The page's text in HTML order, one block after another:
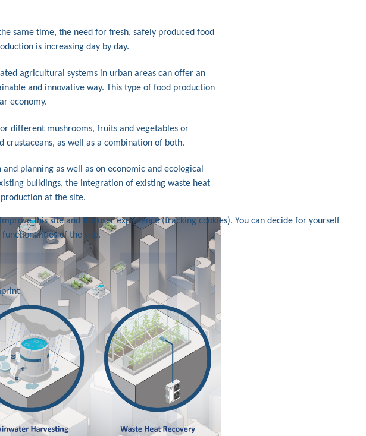
same time, the need for fresh, safely produced food
is increasing day by day.
agricultural systems in urban areas can offer an
and innovative way. This type of food production
economy.
different mushrooms, fruits and vegetables or
as well as a combination of both.
planning as well as on economic and ecological
buildings, the integration of existing waste heat
at the site.
this site and the user experience (tracking cookies). You can decide for yourself
of the site.